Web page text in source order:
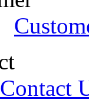
Contact